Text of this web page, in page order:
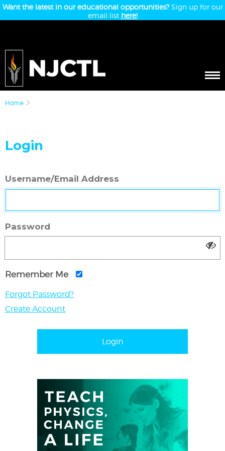
Want the latest in our educational opportunities?Sign up for our
email list here!
Home
Login
Username/Email Address
Password
Remember Me
Forgot Password?
Create Account
Login